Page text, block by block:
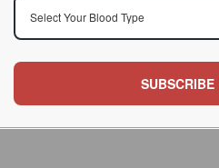
Select Your Blood Type
SUBSCRIBE